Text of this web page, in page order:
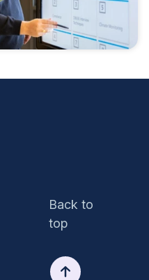
Back to
top